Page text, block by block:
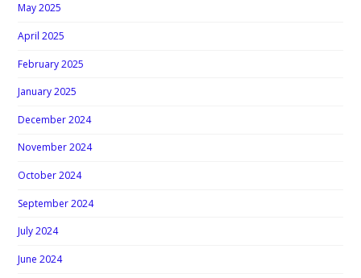
May 2025
April 2025
February 2025
January 2025
December 2024
November 2024
October 2024
September 2024
July 2024
June 2024